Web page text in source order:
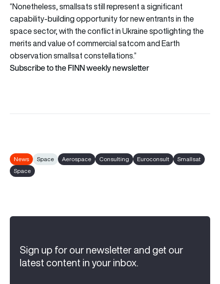
“Nonetheless, smallsats still represent a significant
capability-building opportunity for new entrants in the
space sector, with the conflict in Ukraine spotlighting the
merits and value of commercial satcom and Earth
observation smallsat constellations.”
Subscribe to the FINN weekly newsletter
News Space Aerospace Consulting Euroconsult
Smallsat
Space
Sign up for our newsletter and get our
latest content in your inbox.